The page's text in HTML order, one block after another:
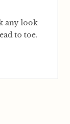
any look
to toe.